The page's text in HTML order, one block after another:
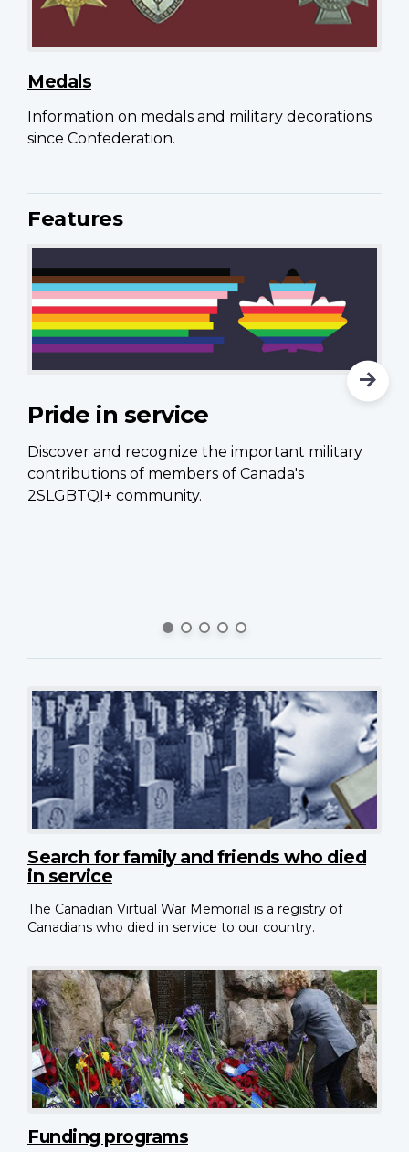
Medals
Information on medals and military decorations
since Confederation.
Features
Pride in service
Discover and recognize the important military
contributions of members of Canada's
2SLGBTQI+ community.
Search for family and friends who died
in service
The Canadian Virtual War Memorial is a registry of
Canadians who died in service to our country.
Funding programs